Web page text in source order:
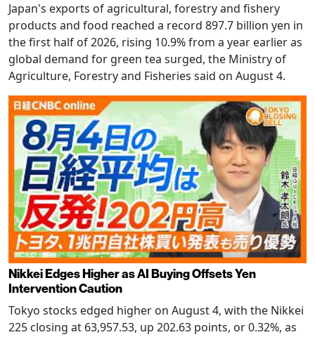
Japan's exports of agricultural, forestry and fishery
products and food reached a record 897.7 billion yen in
the first half of 2026, rising 10.9% from a year earlier as
global demand for green tea surged, the Ministry of
Agriculture, Forestry and Fisheries said on August 4.
Nikkei Edges Higher as AI Buying Offsets Yen
Intervention Caution
Tokyo stocks edged higher on August 4, with the Nikkei
225 closing at 63,957.53, up 202.63 points, or 0.32%, as